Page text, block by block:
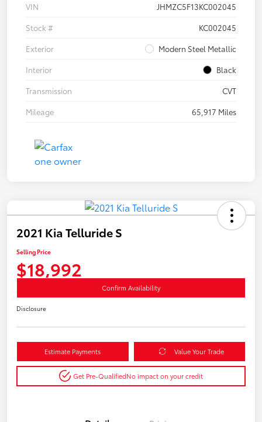
VIN
JHMZC5F13KC002045
Stock #
KC002045
Exterior
Modern Steel Metallic
Interior
Black
Transmission
CVT
Mileage
65,917 Miles
2021 Kia Telluride S
Selling Price
$18,992
Confirm Availability
Disclosure
Estimate Payments Value Your Trade
Get Pre-QualifiedNo impact on your credit